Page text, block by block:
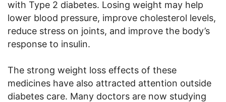
with Type 2 diabetes. Losing weight may help
lower blood pressure, improve cholesterol levels,
reduce stress on joints, and improve the body’s
response to insulin.
The strong weight loss effects of these
medicines have also attracted attention outside
diabetes care. Many doctors are now studying